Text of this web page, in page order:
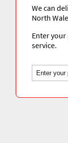
We can
North
Enter
service.